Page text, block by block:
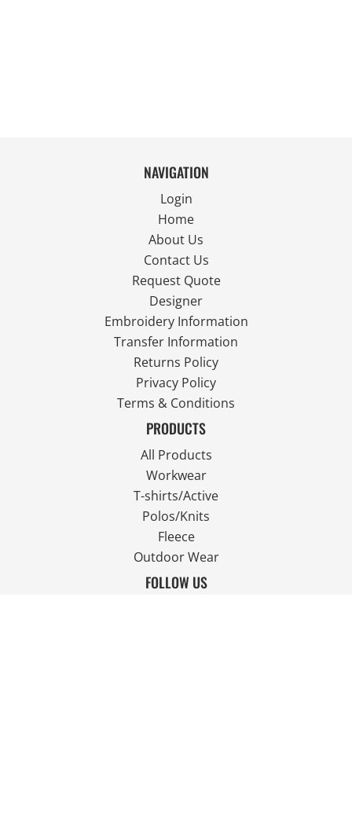
NAVIGATION
Login
Home
About Us
Contact Us
Request Quote
Designer
Embroidery Information
Transfer Information
Returns Policy
Privacy Policy
Terms & Conditions
PRODUCTS
All Products
Workwear
T-shirts/Active
Polos/Knits
Fleece
Outdoor Wear
FOLLOW US